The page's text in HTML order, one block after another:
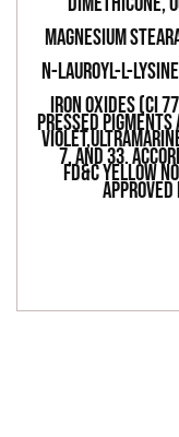
MAGNESIUM
N-LAUROYL-L-
IRON OXIDES (CI
FD&C YELLOW
PRESSED
7, AND 33.